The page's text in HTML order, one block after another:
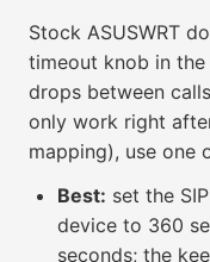
Stock ASUSWRT
timeout knob in the
drops between
only work right
mapping), use one
Best: set the
device to 360
seconds; the